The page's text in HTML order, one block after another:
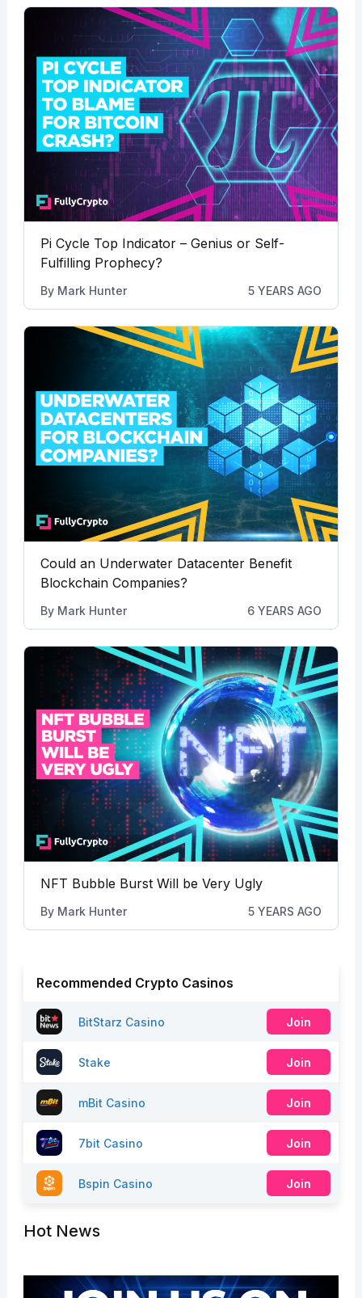
Pi Cycle Top Indicator – Genius or Self-
Fulfilling Prophecy?
By Mark Hunter 5 YEARS AGO
Could an Underwater Datacenter Benefit
Blockchain Companies?
By Mark Hunter 6 YEARS AGO
NFT Bubble Burst Will be Very Ugly
By Mark Hunter 5 YEARS AGO
Recommended Crypto Casinos
BitStarz Casino Join
Stake Join
mBit Casino Join
7bit Casino Join
Bspin Casino Join
Hot News